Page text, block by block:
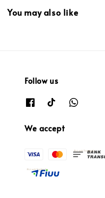
You may also like
Follow us
We accept